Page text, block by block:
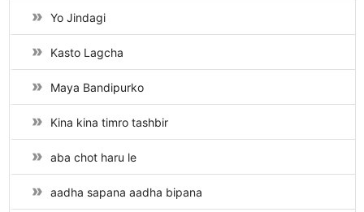
Yo Jindagi
Kasto Lagcha
Maya Bandipurko
Kina kina timro tashbir
aba chot haru le
aadha sapana aadha bipana